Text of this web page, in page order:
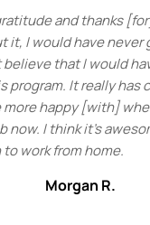
and thanks
it, I would have never
that I would
program. It really has
more happy [with]
now. I think it's
work from home.
Morgan R.